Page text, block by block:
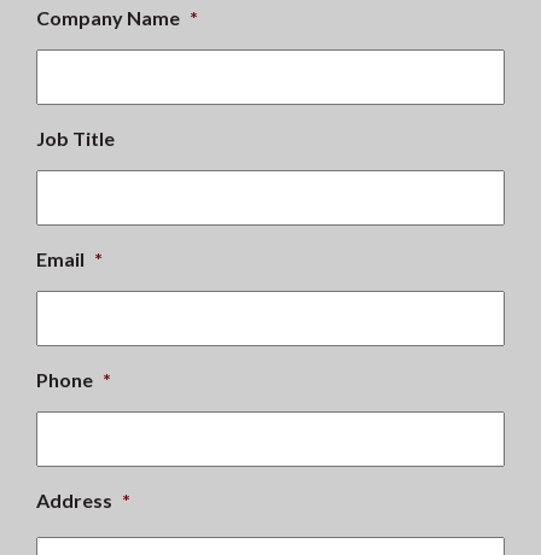
Company Name *
Job Title
Email *
Phone *
Address *